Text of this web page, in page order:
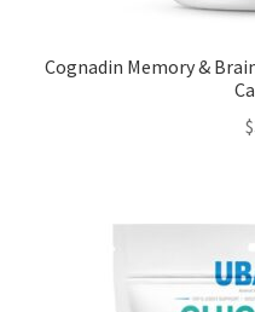
Cognadin Memory &
$